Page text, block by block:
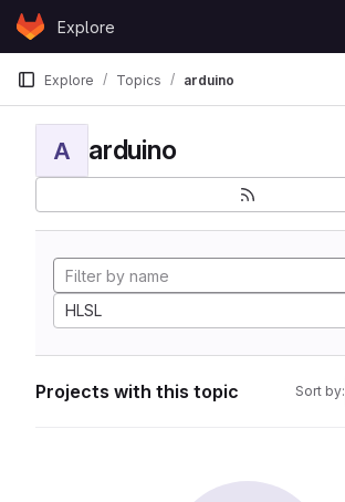
Skip to content
GitLabExplore
Explore Topics arduino
A arduino
HLSL
Projects with this topic Sort by: